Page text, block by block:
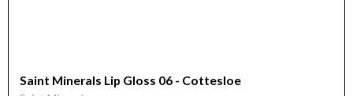
Saint Minerals Lip Gloss 06 - Cottesloe